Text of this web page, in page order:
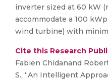
inverter sized at 60 kW
accommodate a 100
wind turbine) with
Cite this Research
Fabien Chidanand
S., “An Intelligent